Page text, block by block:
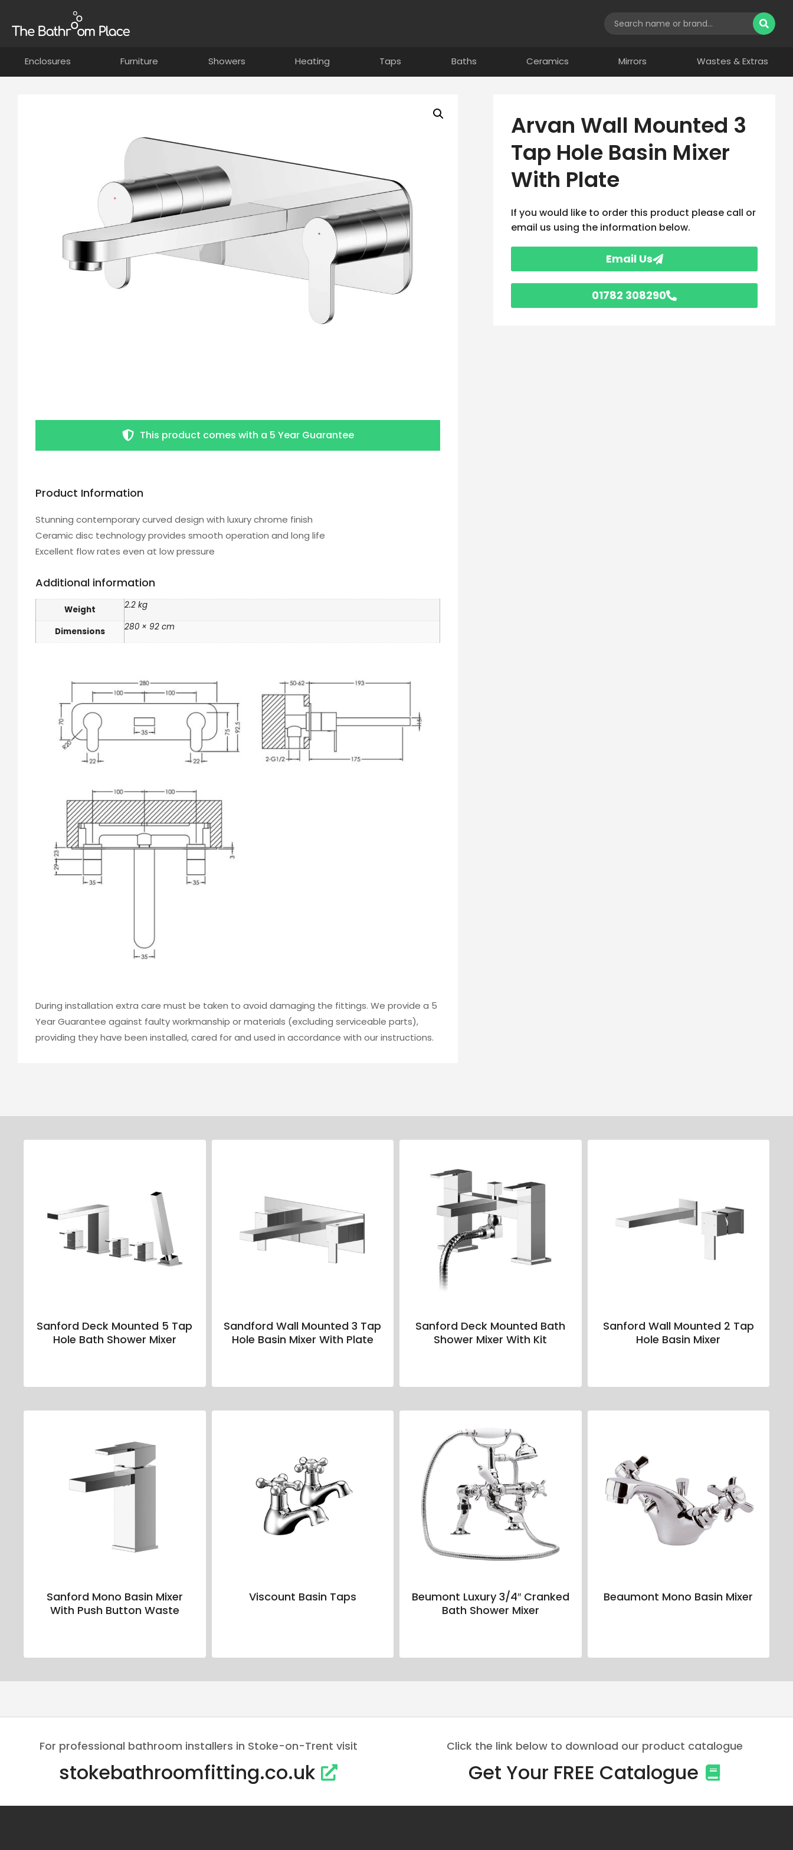
Enclosures Furniture Showers Heating Taps Baths Ceramics Mirrors Wastes & Extras
This product comes with a 5 Year Guarantee
Product Information
Stunning contemporary curved design with luxury chrome finish
Ceramic disc technology provides smooth operation and long life
Excellent flow rates even at low pressure
Additional information
Weight 2.2 kg
Dimensions 280 × 92 cm
During installation extra care must be taken to avoid damaging the fittings. We provide a 5
Year Guarantee against faulty workmanship or materials (excluding serviceable parts),
providing they have been installed, cared for and used in accordance with our instructions.
Arvan Wall Mounted 3
Tap Hole Basin Mixer
With Plate
If you would like to order this product please call or
email us using the information below.
Email Us
01782 308290
Sanford Deck Mounted 5 Tap
Hole Bath Shower Mixer
Sandford Wall Mounted 3 Tap
Hole Basin Mixer With Plate
Sanford Deck Mounted Bath
Shower Mixer With Kit
Sanford Wall Mounted 2 Tap
Hole Basin Mixer
Sanford Mono Basin Mixer
With Push Button Waste
Viscount Basin Taps
Beumont Luxury 3/4″ Cranked
Bath Shower Mixer
Beaumont Mono Basin Mixer
For professional bathroom installers in Stoke-on-Trent visit
stokebathroomfitting.co.uk
Click the link below to download our product catalogue
Get Your FREE Catalogue